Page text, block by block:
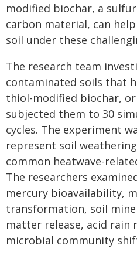
modified biochar, a
carbon material, can
soil under these
The research team
contaminated soils that
thiol-modified biochar,
subjected them to 30
cycles. The experiment
represent soil
common heatwave-
The researchers
mercury bioavailability,
transformation, soil
matter release, acid rain
microbial community